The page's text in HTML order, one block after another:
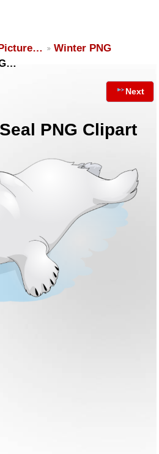
Winter PNG
Next
PNG Clipart